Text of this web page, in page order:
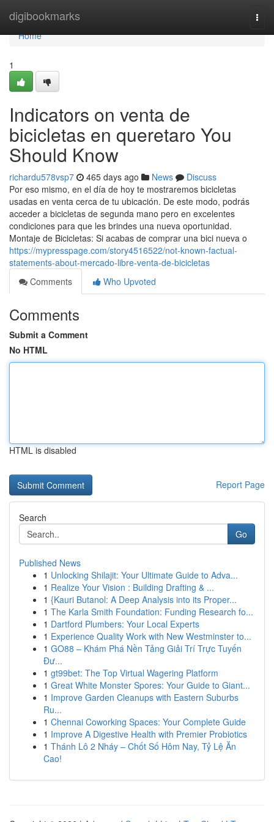
digibookmarks
Home
Home
1
Indicators on venta de
bicicletas en queretaro You
Should Know
richardu578vsp7 465 days ago News
Discuss
Por eso mismo, en el día de hoy te mostraremos bicicletas
usadas en venta cerca de tu ubicación. De este modo, podrás
acceder a bicicletas de segunda mano pero en excelentes
condiciones para que les brindes una nueva oportunidad.
Montaje de Bicicletas: Si acabas de comprar una bici nueva o
https://mypresspage.com/story4516522/not-known-factual-
statements-about-mercado-libre-venta-de-bicicletas
Comments
Who Upvoted
Comments
Submit a Comment
No HTML
HTML is disabled
Report Page
Search
Go
Published News
1 Unlocking Shilajit: Your Ultimate Guide to Adva...
1 Realize Your Vision : Building Drafting & ...
1 {Kauri Butanol: A Deep Analysis into its Proper...
1 The Karla Smith Foundation: Funding Research fo...
1 Dartford Plumbers: Your Local Experts
1 Experience Quality Work with New Westminster to...
1 GO88 – Khám Phá Nền Tảng Giải Trí Trực Tuyến
Đư...
1 gt99bet: The Top Virtual Wagering Platform
1 Great White Monster Spores: Your Guide to Giant...
1 Improve Garden Cleanups with Eastern Suburbs
Ru...
1 Chennai Coworking Spaces: Your Complete Guide
1 Improve A Digestive Health with Premier Probiotics
1 Thánh Lô 2 Nháy – Chốt Số Hôm Nay, Tỷ Lệ Ăn
Cao!